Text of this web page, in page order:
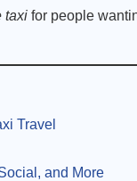
taxi for people
Travel
and More